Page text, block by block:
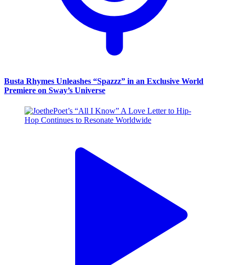
Busta Rhymes Unleashes “Spazzz” in an Exclusive World
Premiere on Sway’s Universe